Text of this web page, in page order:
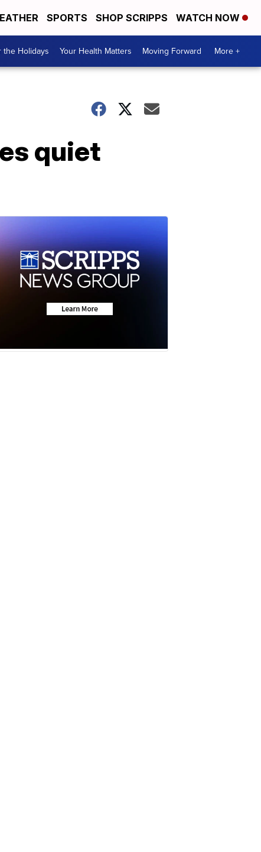
SPORTS SHOP SCRIPPS WATCH NOW
the Holidays Your Health Matters Moving Forward More +
quiet